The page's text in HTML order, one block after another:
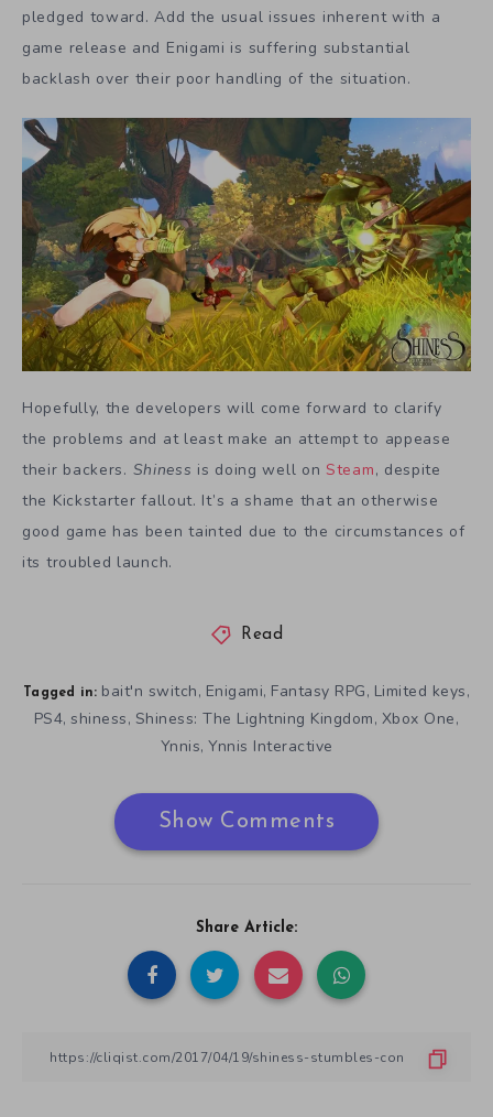
pledged toward. Add the usual issues inherent with a
game release and Enigami is suffering substantial
backlash over their poor handling of the situation.
Hopefully, the developers will come forward to clarify
the problems and at least make an attempt to appease
their backers. Shiness is doing well onSteam, despite
the Kickstarter fallout. It’s a shame that an otherwise
good game has been tainted due to the circumstances of
its troubled launch.
Read
Tagged in: bait'n switch, Enigami, Fantasy RPG, Limited keys,
PS4,shiness, Shiness: The Lightning Kingdom, Xbox One,
Ynnis, Ynnis Interactive
Show Comments
Share Article: